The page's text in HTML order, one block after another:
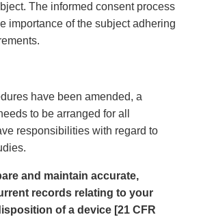
The informed consent process
importance of the subject adhering
have been amended, a
to be arranged for all
responsibilities with regard to
and maintain accurate,
records relating to your
of a device [21 CFR